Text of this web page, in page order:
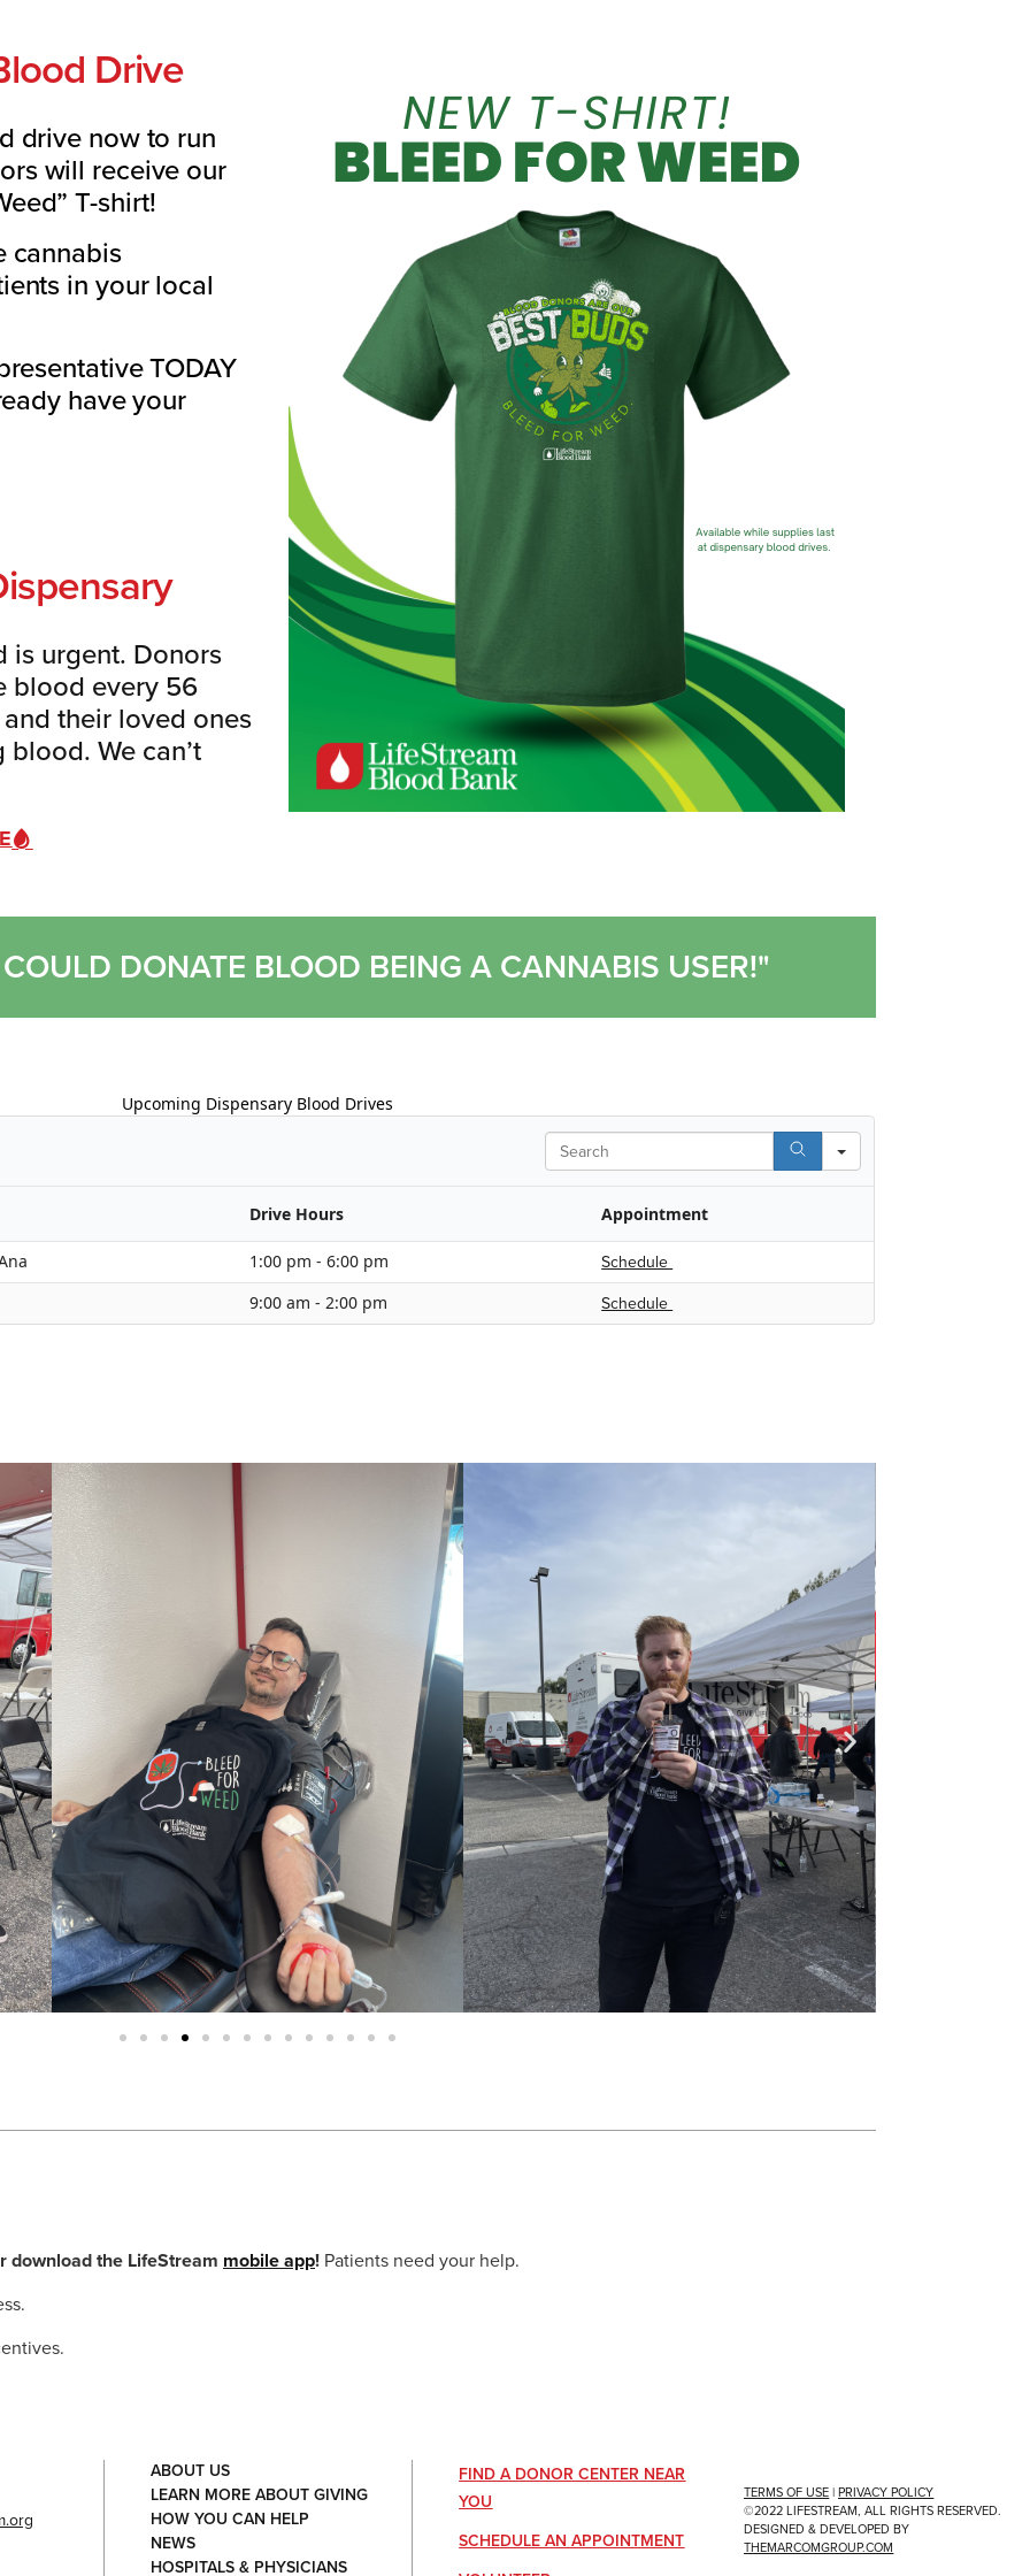
Drive
drive now to run
will receive our
T-shirt!
cannabis
in your local
TODAY
have your
is urgent. Donors
blood every 56
their loved ones
We can’t
DONATE BLOOD BEING A CANNABIS USER!"
Search
Drive Hours Appointment
Upcoming Dispensary Blood Drives
1:00 pm - 6:00 pm Schedule
9:00 am - 2:00 pm Schedule
download the LifeStream mobile app! Patients need your help.
ABOUT US
LEARN MORE ABOUT GIVING
HOW YOU CAN HELP
NEWS
HOSPITALS & PHYSICIANS
FIND A DONOR CENTER NEAR
YOU
SCHEDULE AN APPOINTMENT
TERMS OF USE|PRIVACY POLICY
©2022 LIFESTREAM, ALL RIGHTS RESERVED.
DESIGNED & DEVELOPED BY
THEMARCOMGROUP.COM